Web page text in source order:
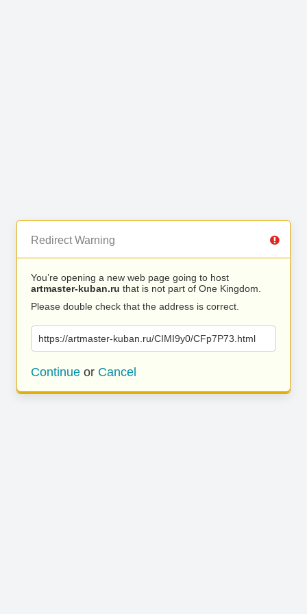
Redirect Warning
You’re opening a new web page going to host
artmaster-kuban.ru that is not part of One Kingdom.
Please double check that the address is correct.
https://artmaster-kuban.ru/CIMI9y0/CFp7P73.html
Continue or Cancel